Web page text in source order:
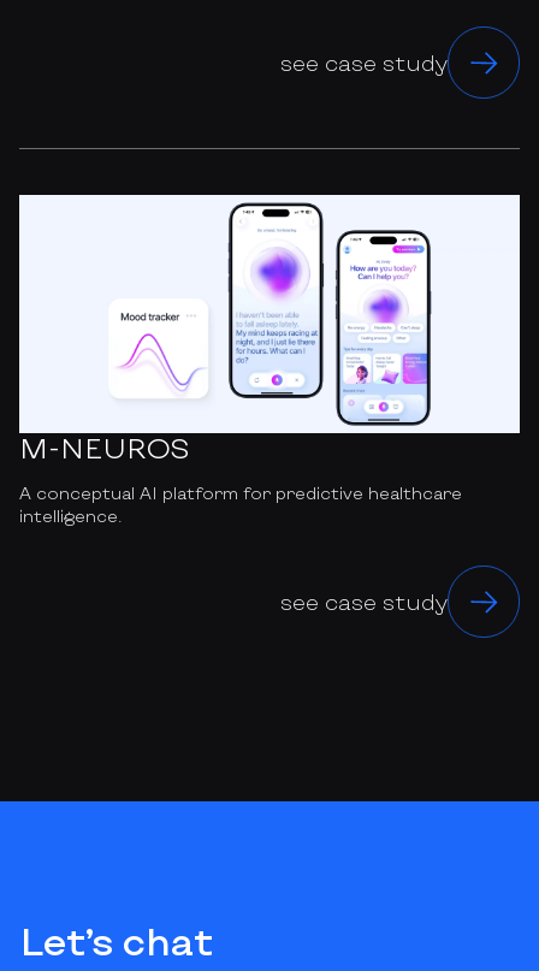
see case study
M-NEUROS
A conceptual AI platform for predictive healthcare
intelligence.
see case study
Let’s chat